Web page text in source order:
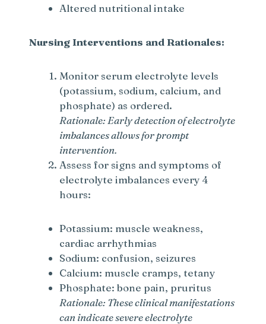
Altered nutritional intake
Nursing Interventions and Rationales:
Monitor serum electrolyte levels
(potassium, sodium, calcium, and
phosphate) as ordered.
Rationale: Early detection of electrolyte
imbalances allows for prompt
intervention.
Assess for signs and symptoms of
electrolyte imbalances every 4
hours:
Potassium: muscle weakness,
cardiac arrhythmias
Sodium: confusion, seizures
Calcium: muscle cramps, tetany
Phosphate: bone pain, pruritus
Rationale: These clinical manifestations
can indicate severe electrolyte